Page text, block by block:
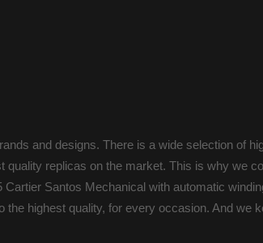
and designs. There is a wide selection of
replicas on the market. This is why we
Santos Mechanical with automatic
highest quality, for every occasion. And we